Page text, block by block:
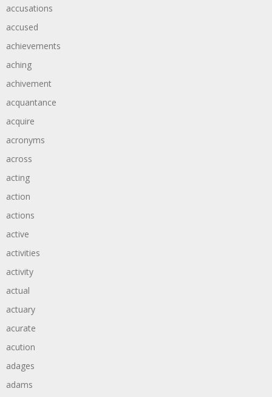
accusations
accused
achievements
aching
achivement
acquantance
acquire
acronyms
across
acting
action
actions
active
activities
activity
actual
actuary
acurate
acution
adages
adams